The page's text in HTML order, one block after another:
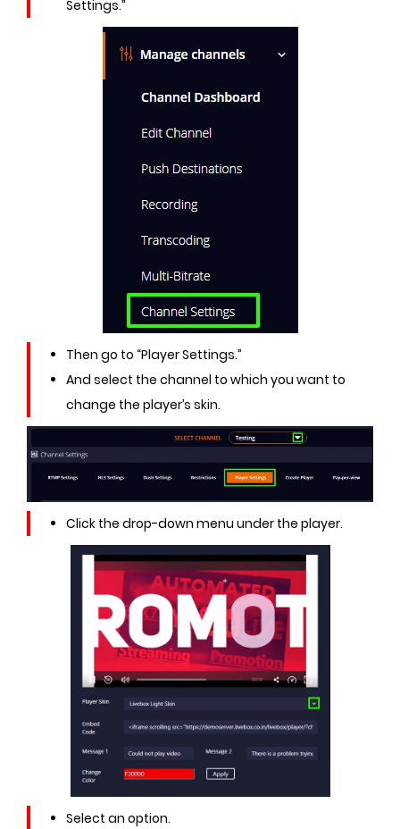
Settings.”
Then go to “Player Settings.”
And select the channel to which you want to
change the player’s skin.
Click the drop-down menu under the player.
Select an option.